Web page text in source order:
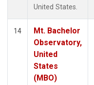
United States.
14
Mt. Bachelor
Observatory,
United
States
(MBO)